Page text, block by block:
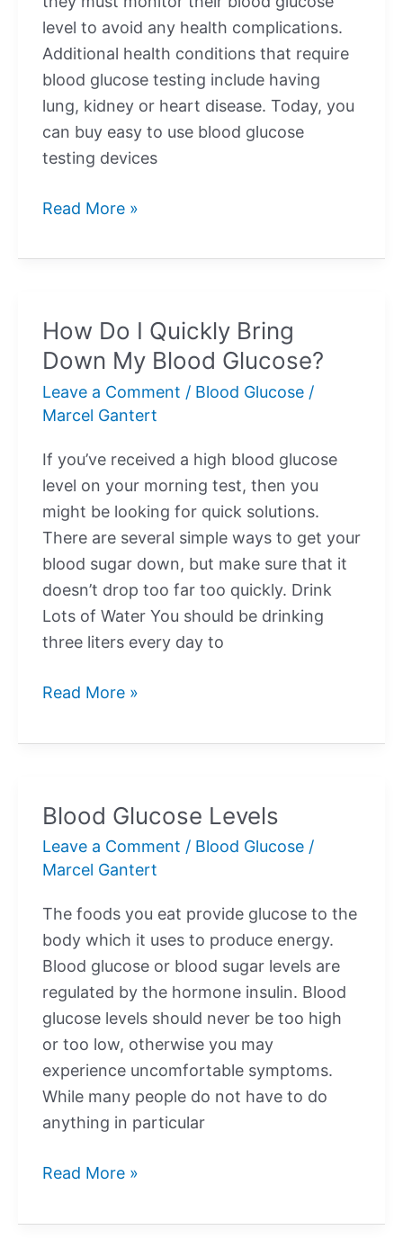
level to avoid any health complications.
Additional health conditions that require
blood glucose testing include having
lung, kidney or heart disease. Today, you
can buy easy to use blood glucose
testing devices
How
I
Up
My
Blood
Glucose?
Read More »
How Do I Quickly Bring
Down My Blood Glucose?
Leave a Comment / Blood Glucose /
Marcel Gantert
If you’ve received a high blood glucose
level on your morning test, then you
might be looking for quick solutions.
There are several simple ways to get your
blood sugar down, but make sure that it
doesn’t drop too far too quickly. Drink
Lots of Water You should be drinking
three liters every day to
How
I
Down
My
Blood
Read More »
Blood Glucose Levels
Leave a Comment / Blood Glucose /
Marcel Gantert
The foods you eat provide glucose to the
body which it uses to produce energy.
Blood glucose or blood sugar levels are
regulated by the hormone insulin. Blood
glucose levels should never be too high
or too low, otherwise you may
experience uncomfortable symptoms.
While many people do not have to do
anything in particular
Blood
Levels
Read More »